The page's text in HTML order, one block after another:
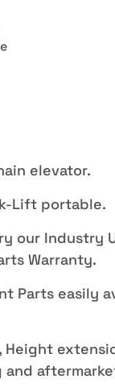
elevator.
Lift portable.
our Industry
Warranty.
Parts easily
Height
and